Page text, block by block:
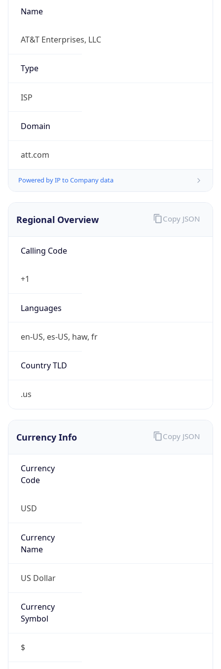
Name
AT&T Enterprises, LLC
Type
ISP
Domain
att.com
Powered by IP to Company data
Regional Overview
Calling Code
+1
Languages
en-US, es-US, haw, fr
Country TLD
.us
Copy JSON
Currency Info
Currency
Code
USD
Currency
Name
US Dollar
Currency
Symbol
$
Copy JSON